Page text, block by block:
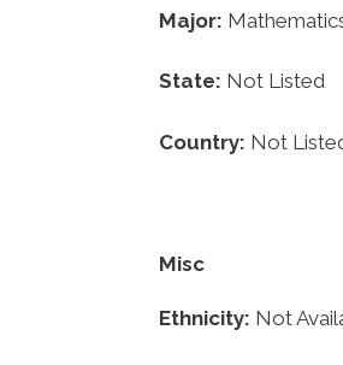
Major:
State: Not Listed
Country: Not
Misc
Ethnicity: Not